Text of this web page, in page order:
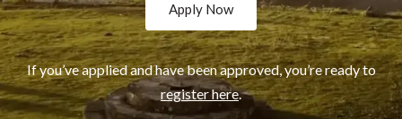
Apply Now
If you’ve applied and have been approved, you’re ready to
register here.